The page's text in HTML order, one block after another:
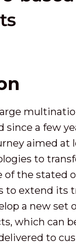
since a few
aimed at
to
of the stated
to extend its
a new set
which can
to